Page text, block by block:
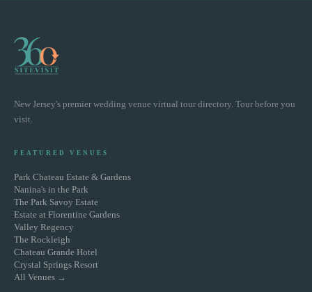
New Jersey's premier wedding venue virtual tour directory. Tour before you
visit.
FEATURED VENUES
Park Chateau Estate & Gardens
Nanina's in the Park
The Park Savoy Estate
Estate at Florentine Gardens
Valley Regency
The Rockleigh
Chateau Grande Hotel
Crystal Springs Resort
All Venues →